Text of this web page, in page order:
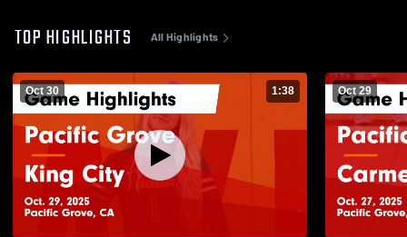
TOP HIGHLIGHTS All Highlights
Oct 30 1:38 Oct 29